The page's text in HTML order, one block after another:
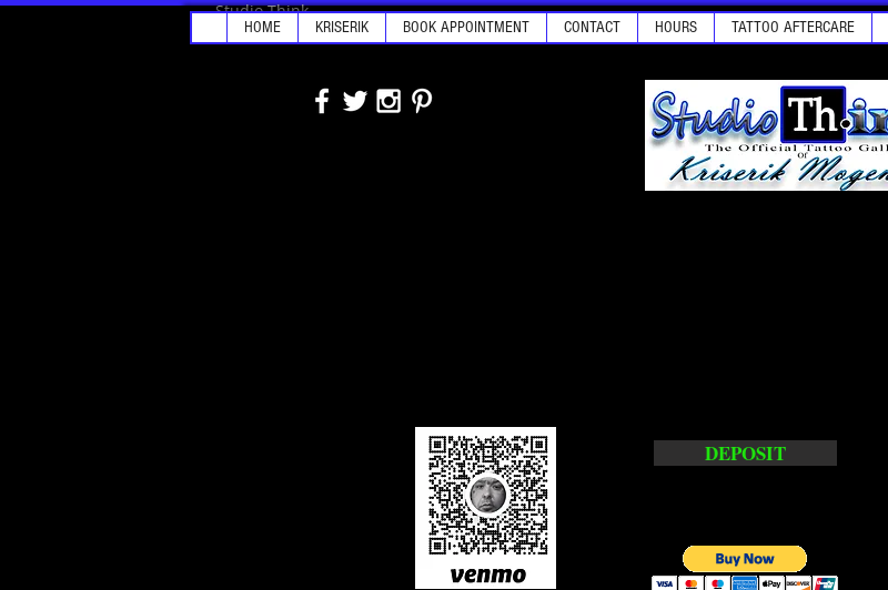
Studio Think
HOME KRISERIK BOOK APPOINTMENT CONTACT HOURS TATTOO AFTERCARE
DEPOSIT